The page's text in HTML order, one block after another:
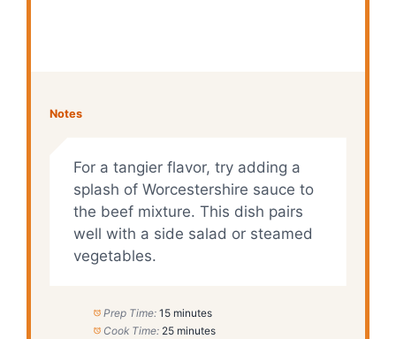
Notes
For a tangier flavor, try adding a
splash of Worcestershire sauce to
the beef mixture. This dish pairs
well with a side salad or steamed
vegetables.
Prep Time: 15 minutes
Cook Time: 25 minutes